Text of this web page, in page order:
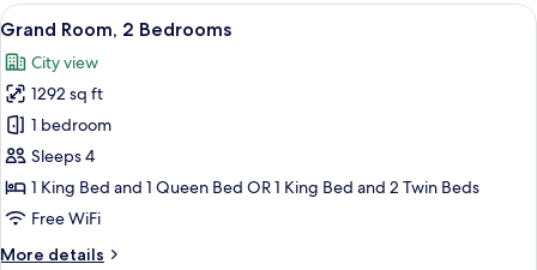
Bedroom
View
all
photos
for
Grand
Room,
2
Bedrooms
A modern hotel room with a large
13
Grand Room, 2 Bedrooms
City view
1292 sq ft
1 bedroom
Sleeps 4
1 King Bed and 1 Queen Bed OR 1 King Bed and 2 Twin Beds
Free WiFi
More details
More